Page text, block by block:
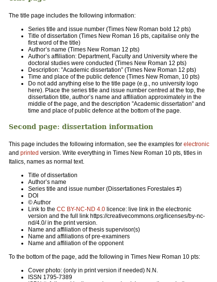
The title page includes the following information:
Series title and issue number (Times New Roman bold 12 pts)
Title of dissertation (Times New Roman 16 pts, capitalise only the
first word of the title)
Author’s name (Times New Roman 12 pts)
Author’s affiliation: Department, Faculty and University where the
doctoral studies were conducted (Times New Roman 12 pts)
Description: ”Academic dissertation” (Times New Roman 12 pts)
Time and place of the public defence (Times New Roman, 10 pts)
Do not add anything else to the title page (e.g., no university logo
here). Place the series title and issue number centred at the top, the
dissertation title, author’s name and affiliation approximately in the
middle of the page, and the description ”Academic dissertation” and
time and place of public defence at the bottom of the page.
Second page: dissertation information
This page includes the following information, see the examples for electronic
and printed version. Write everything in Times New Roman 10 pts, titles in
Italics, names as normal text.
Title of dissertation
Author’s name
Series title and issue number (Dissertationes Forestales #)
DOI
© Author
Link to the CC BY-NC-ND 4.0 licence: live link in the electronic
version and the full link https://creativecommons.org/licenses/by-nc-
nd/4.0/ in the print version.
Name and affiliation of thesis supervisor(s)
Name and affiliations of pre-examiners
Name and affiliation of the opponent
To the bottom of the page, add the following in Times New Roman 10 pts:
Cover photo: (only in print version if needed) N.N.
ISSN 1795-7389